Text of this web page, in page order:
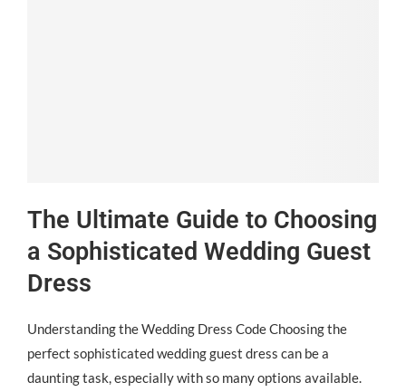
The Ultimate Guide to Choosing
a Sophisticated Wedding Guest
Dress
Understanding the Wedding Dress Code Choosing the
perfect sophisticated wedding guest dress can be a
daunting task, especially with so many options available.